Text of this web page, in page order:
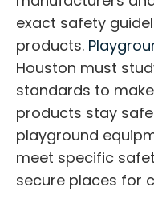
exact safety
products.
Houston must
standards to
products stay
playground
meet specific
secure places for